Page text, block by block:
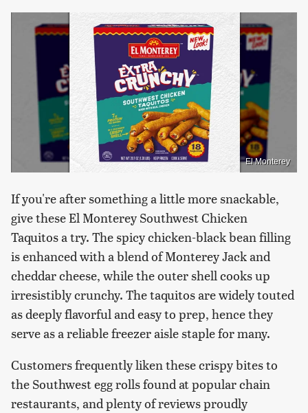
El Monterey
If you're after something a little more snackable,
give these El Monterey Southwest Chicken
Taquitos a try. The spicy chicken-black bean filling
is enhanced with a blend of Monterey Jack and
cheddar cheese, while the outer shell cooks up
irresistibly crunchy. The taquitos are widely touted
as deeply flavorful and easy to prep, hence they
serve as a reliable freezer aisle staple for many.
Customers frequently liken these crispy bites to
the Southwest egg rolls found at popular chain
restaurants, and plenty of reviews proudly